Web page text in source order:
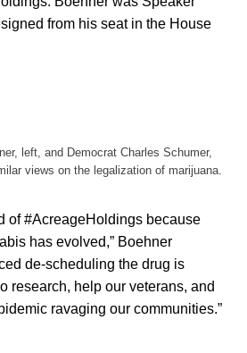
from his seat in the House
left, and Democrat Charles Schumer,
views on the legalization of marijuana.
of #AcreageHoldings because
has evolved,” Boehner
de-scheduling the drug is
research, help our veterans, and
ravaging our communities.”